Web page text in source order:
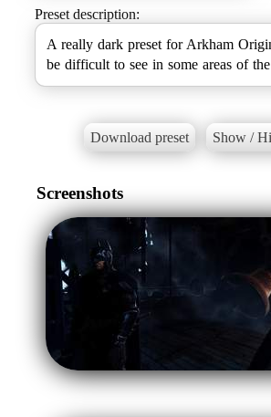
Preset description:
A really dark preset for Arkham
be difficult to see in some areas of
Download preset Show /
Screenshots